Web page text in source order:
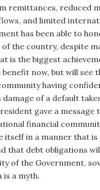
remittances, reduced
and limited
has been able to
the country, despite
is the biggest
benefit now, but will see
having
damage of a default
gave a message
financial
itself in a manner that
that debt obligations
of the Government,
is a myth.